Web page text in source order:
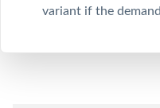
variant if the